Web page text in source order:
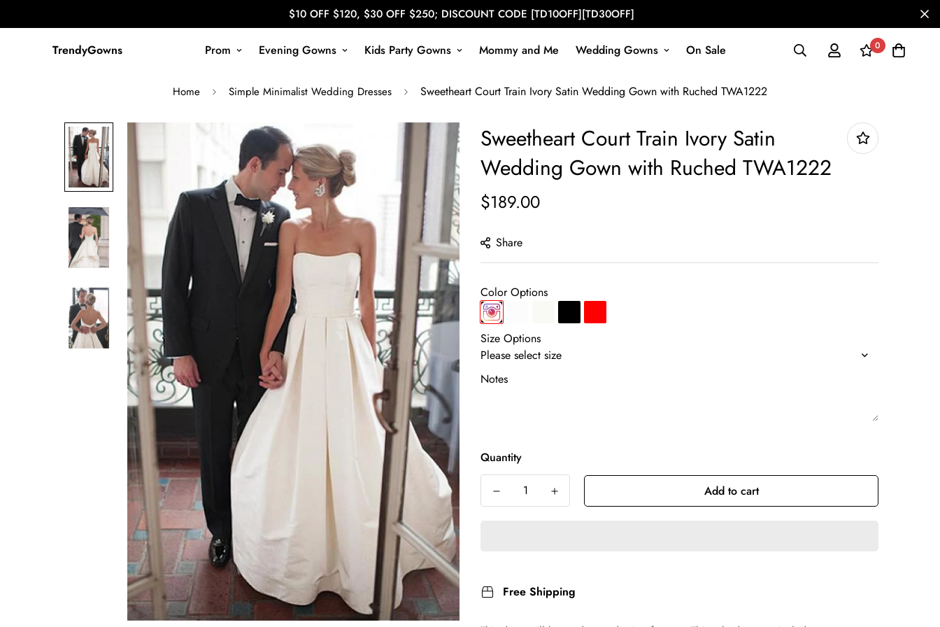
$10 OFF $120, $30 OFF $250; DISCOUNT CODE [TD10OFF][TD30OFF]
TrendyGowns Prom Evening Gowns Kids Party Gowns Mommy and Me Wedding Gowns On Sale 0
Home Simple Minimalist Wedding Dresses Sweetheart Court Train Ivory Satin Wedding Gown with Ruched TWA1222
Sweetheart Court Train Ivory Satin
Wedding Gown with Ruched TWA1222
Regular
price
$189.00
Share
Color Options
Size Options
Notes
Quantity
Add to cart
Free Shipping